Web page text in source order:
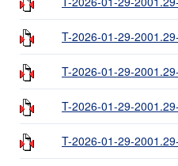
T-2026-01-29-
T-2026-01-29-
T-2026-01-29-
T-2026-01-29-